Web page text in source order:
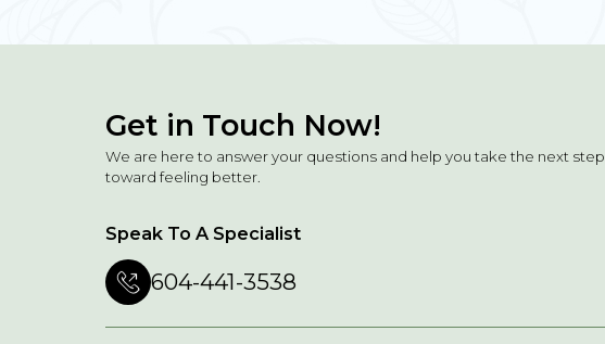
Get in Touch Now!
We are here to answer your questions and help you take the next step
toward feeling better.
Speak To A Specialist
604-441-3538